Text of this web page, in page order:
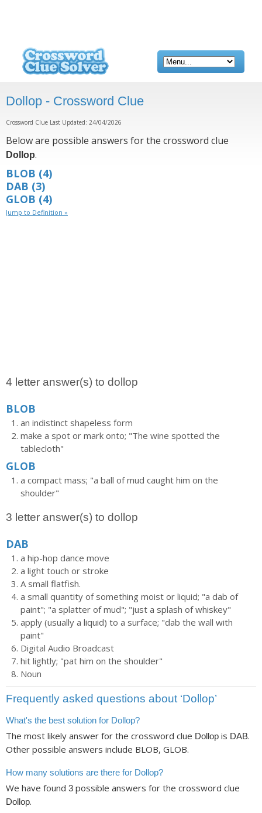
Dollop - Crossword Clue
Crossword Clue Last Updated: 24/04/2026
Below are possible answers for the crossword clue
Dollop.
BLOB (4)
DAB (3)
GLOB (4)
Jump to Definition »
4 letter answer(s) to dollop
BLOB
an indistinct shapeless form
make a spot or mark onto; "The wine spotted the
tablecloth"
GLOB
a compact mass; "a ball of mud caught him on the
shoulder"
3 letter answer(s) to dollop
DAB
a hip-hop dance move
a light touch or stroke
A small flatfish.
a small quantity of something moist or liquid; "a dab of
paint"; "a splatter of mud"; "just a splash of whiskey"
apply (usually a liquid) to a surface; "dab the wall with
paint"
Digital Audio Broadcast
hit lightly; "pat him on the shoulder"
Noun
Frequently asked questions about ‘Dollop’
What's the best solution for Dollop?
The most likely answer for the crossword clue Dollop is DAB.
Other possible answers include BLOB, GLOB.
How many solutions are there for Dollop?
We have found 3 possible answers for the crossword clue
Dollop.